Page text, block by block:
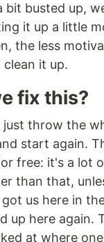
bit busted up,
it up a little
the less
it up.
fix this?
just throw the
start again.
free: it's a lot
than that,
us here in
up here again.
at where